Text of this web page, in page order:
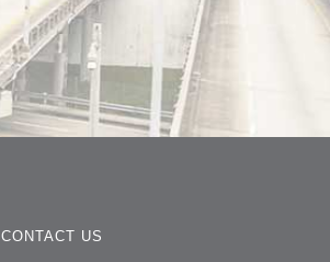
CONTACT US